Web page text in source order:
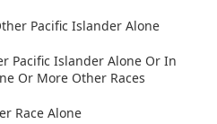
Pacific Islander Alone
Pacific Islander Alone Or In
Or More Other Races
Race Alone